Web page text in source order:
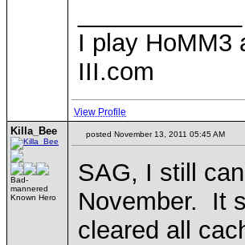
I play HoMM3
III.com
View Profile
Killa_Bee
Bad-
mannered
Known Hero
posted November 13, 2011 05:45 AM
SAG, I still
November. It
cleared all